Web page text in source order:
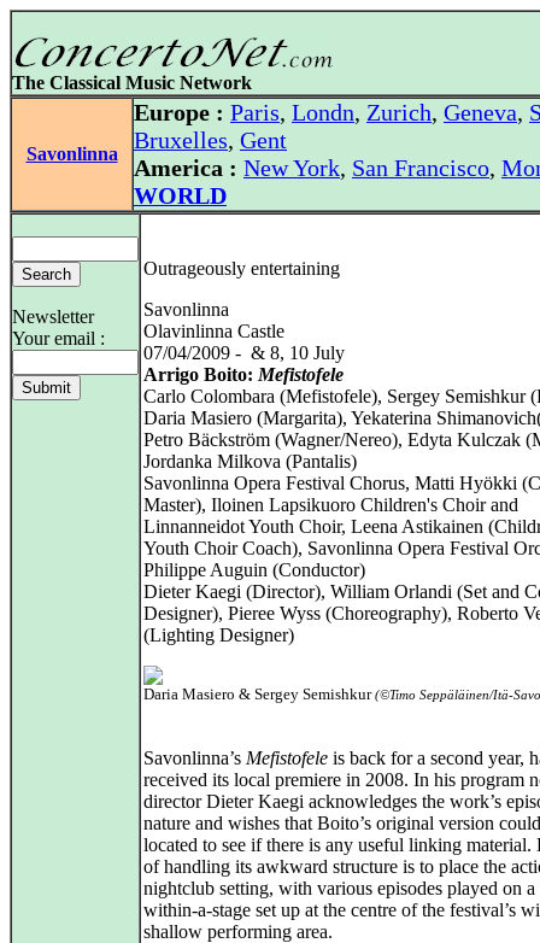
The Classical Music Network
Savonlinna
Europe : Paris, Londn, Zurich, Geneva,
Bruxelles, Gent
America : New York, San Francisco,
WORLD
Newsletter
Your email :
Outrageously entertaining
Savonlinna
Olavinlinna Castle
07/04/2009 - & 8, 10 July
Arrigo Boito: Mefistofele
Carlo Colombara (Mefistofele), Sergey Semishkur
Daria Masiero (Margarita), Yekaterina
Petro Bäckström (Wagner/Nereo), Edyta Kulczak
Jordanka Milkova (Pantalis)
Savonlinna Opera Festival Chorus, Matti Hyökki
Master), Iloinen Lapsikuoro Children's Choir and
Linnanneidot Youth Choir, Leena Astikainen
Youth Choir Coach), Savonlinna Opera Festival
Philippe Auguin (Conductor)
Dieter Kaegi (Director), William Orlandi (Set and
Designer), Pieree Wyss (Choreography), Roberto
(Lighting Designer)
Daria Masiero & Sergey Semishkur(©Timo Seppäläinen/Itä-
Savonlinna’s Mefistofele is back for a second year,
received its local premiere in 2008. In his program
director Dieter Kaegi acknowledges the work’s
nature and wishes that Boito’s original version
located to see if there is any useful linking material.
of handling its awkward structure is to place the
nightclub setting, with various episodes played on a
within-a-stage set up at the centre of the festival’s
shallow performing area.